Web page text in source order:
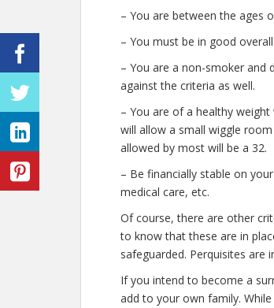
– You are between the ages
– You must be in good
– You are a non-smoker and
against the criteria as well.
– You are of a healthy
will allow a small wiggle
allowed by most will be a 32.
– Be financially stable on
medical care, etc.
Of course, there are other
to know that these are in
safeguarded. Perquisites are
If you intend to become a
add to your own family.